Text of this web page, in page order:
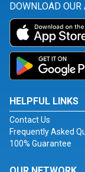
DOWNLOAD OUR
HELPFUL LINKS
Contact Us
Frequently Asked
100% Guarantee